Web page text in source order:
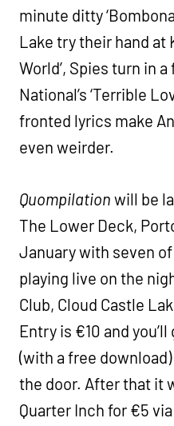
minute ditty
Lake try their hand at
World’, Spies turn in
National’s ‘Terrible
fronted lyrics make
even weirder.
Quompilation will be
The Lower Deck,
January with seven
playing live on the
Club, Cloud Castle
Entry is €10 and
(with a free
the door. After that it
Quarter Inch for €5